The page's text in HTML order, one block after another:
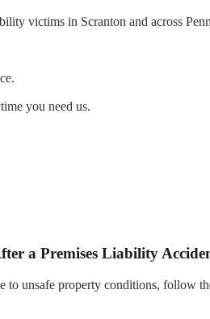
victims in Scranton and across
you need us.
a Premises Liability
to unsafe property conditions, follow